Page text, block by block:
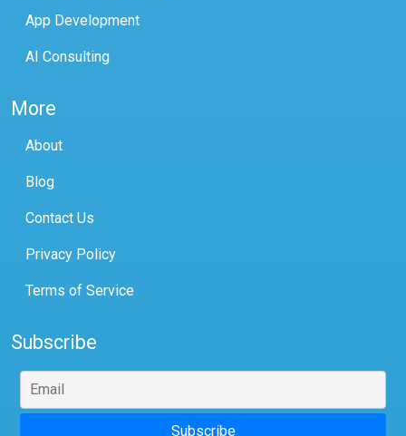
App Development
AI Consulting
More
About
Blog
Contact Us
Privacy Policy
Terms of Service
Subscribe